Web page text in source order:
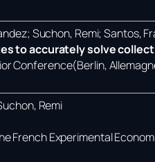
Suchon, Remi; Santos,
to accurately solve
Conference(Berlin,
Remi
French Experimental